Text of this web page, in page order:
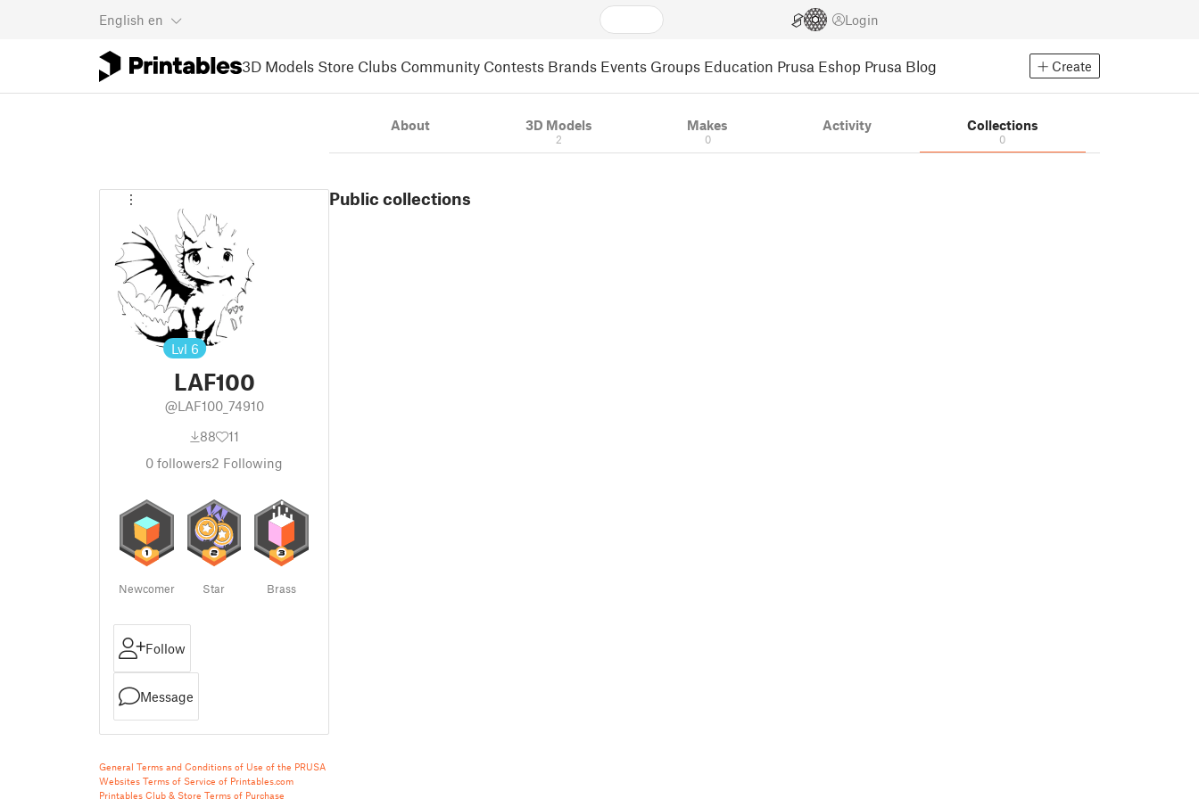
English en Login
3D Models Store Clubs Community Contests Brands Events Groups Education Prusa Eshop Prusa Blog Create
Lvl 6
LAF100
@LAF100_74910
88
11
0 followers2 Following
Newcomer Star Brass
Follow
Message
General Terms and Conditions of Use of the PRUSA
Websites Terms of Service of Printables.com
Printables Club & Store Terms of Purchase
About 3D Models
2
Makes
0
Activity Collections
0
Public collections